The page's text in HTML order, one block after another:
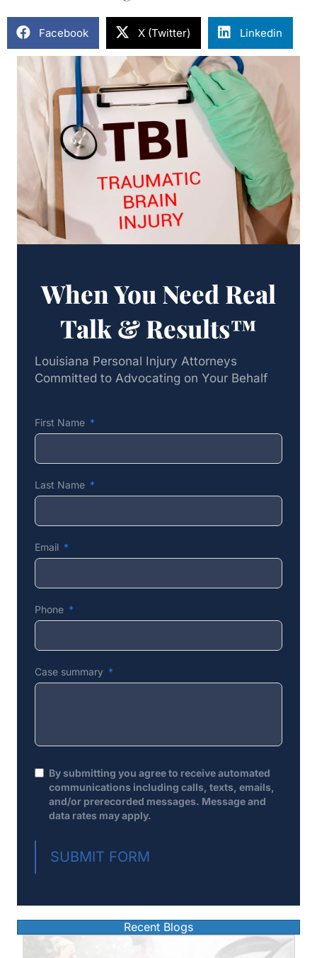
Facebook X (Twitter) Linkedin
When You Need Real
Talk & Results™
Louisiana Personal Injury Attorneys
Committed to Advocating on Your Behalf
First Name
Last Name
Email
Phone
Case summary
By submitting you agree to receive automated
communications including calls, texts, emails,
and/or prerecorded messages. Message and
data rates may apply.
SUBMIT FORM
Recent Blogs